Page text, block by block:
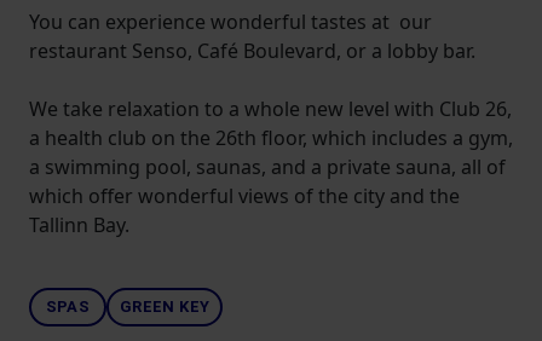
You can experience wonderful tastes at our
restaurant Senso, Café Boulevard, or a lobby bar.
We take relaxation to a whole new level with Club 26,
a health club on the 26th floor, which includes a gym,
a swimming pool, saunas, and a private sauna, all of
which offer wonderful views of the city and the
Tallinn Bay.
SPAS GREEN KEY